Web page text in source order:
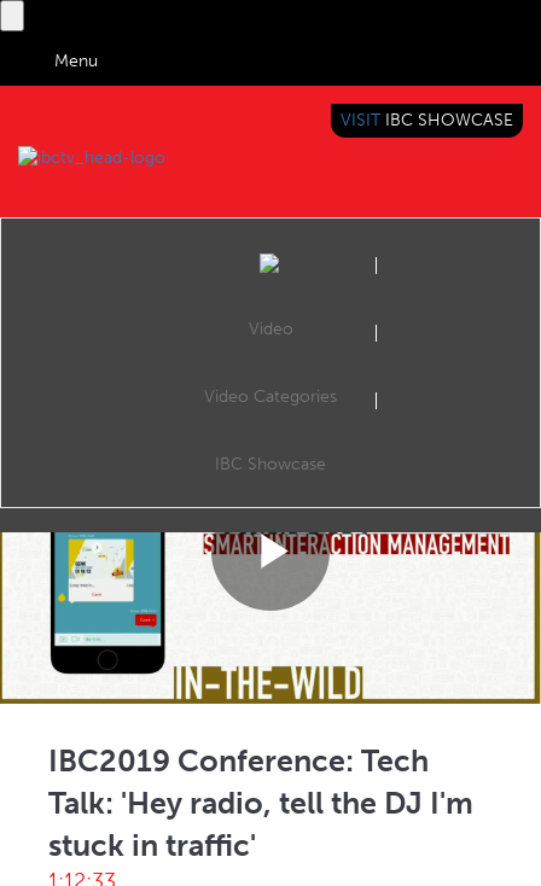
Menu
BRINGING YOU CONTENT EVERYWHERE
VISIT IBC SHOWCASE
Video
Video Categories
IBC Showcase
Play
IBC2019 Conference: Tech
Talk: 'Hey radio, tell the DJ I'm
stuck in traffic'